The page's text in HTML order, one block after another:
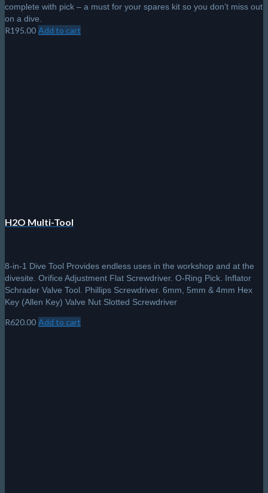
complete with pick – a must for your spares kit so you don’t miss out
on a dive.
R195.00 Add to cart
H2O Multi-Tool
8-in-1 Dive Tool Provides endless uses in the workshop and at the
divesite. Orifice Adjustment Flat Screwdriver. O-Ring Pick. Inflator
Schrader Valve Tool. Phillips Screwdriver. 6mm, 5mm & 4mm Hex
Key (Allen Key) Valve Nut Slotted Screwdriver
R620.00 Add to cart